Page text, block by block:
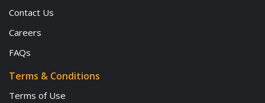
Contact Us
Careers
FAQs
Terms & Conditions
Terms of Use